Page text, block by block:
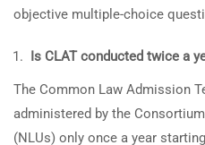
objective multiple-choice
Is CLAT conducted twice a
The Common Law Admission
administered by the
(NLUs) only once a year